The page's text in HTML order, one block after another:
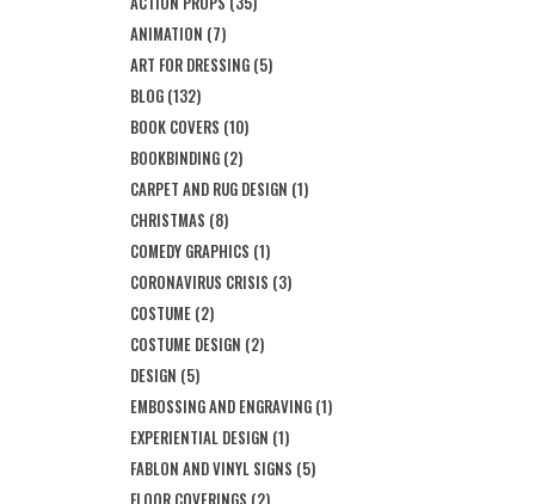
ANIMATION (7)
ART FOR DRESSING (5)
BLOG (132)
BOOK COVERS (10)
BOOKBINDING (2)
CARPET AND RUG DESIGN (1)
CHRISTMAS (8)
COMEDY GRAPHICS (1)
CORONAVIRUS CRISIS (3)
COSTUME (2)
COSTUME DESIGN (2)
DESIGN (5)
EMBOSSING AND ENGRAVING (1)
EXPERIENTIAL DESIGN (1)
FABLON AND VINYL SIGNS (5)
FLOOR COVERINGS (2)